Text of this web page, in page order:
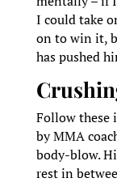
I could take
on to win it,
has pushed
Follow these
by MMA
body-blow.
rest in